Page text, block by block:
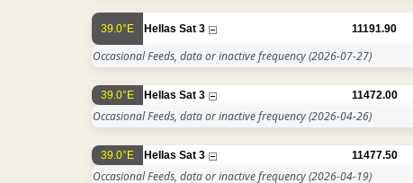
39.0°E Hellas Sat 3 11191.90
Occasional Feeds, data or inactive frequency(2026-07-27)
39.0°E Hellas Sat 3 11472.00
Occasional Feeds, data or inactive frequency(2026-04-26)
39.0°E Hellas Sat 3 11477.50
Occasional Feeds, data or inactive frequency(2026-04-19)